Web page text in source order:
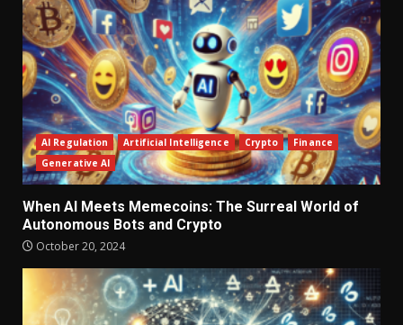
AI Regulation Artificial Intelligence Crypto
Finance
Generative AI
When AI Meets Memecoins: The Surreal World of
Autonomous Bots and Crypto
October 20, 2024